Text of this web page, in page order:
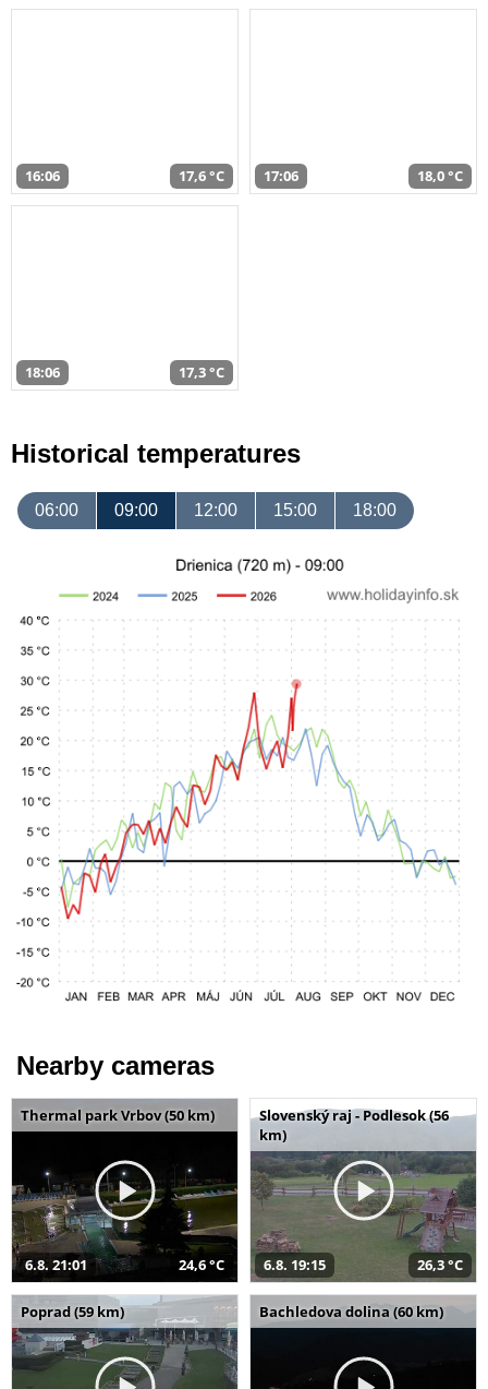
16:06 17,6 °C 17:06 18,0 °C
18:06 17,3 °C
Historical temperatures
06:00 09:00 12:00 15:00 18:00
Nearby cameras
Thermal park Vrbov (50 km)
6.8. 21:01 24,6 °C
Slovenský raj - Podlesok (56
km)
6.8. 19:15 26,3 °C
Poprad (59 km) Bachledova dolina (60 km)